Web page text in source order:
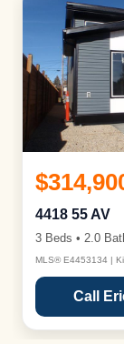
4418 55 AV
3 Beds • 2.0
MLS® E4453134 |
Call